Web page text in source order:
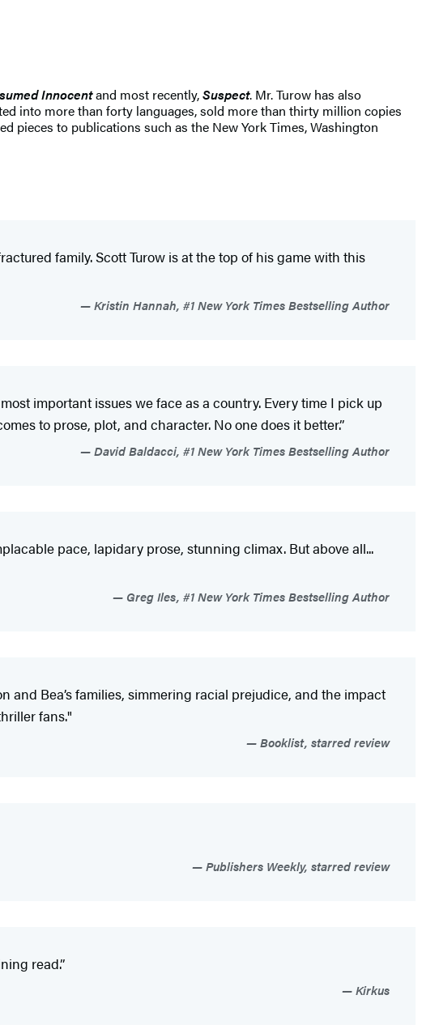
Innocentand most recently,Suspect. Mr. Turow has also
into more than forty languages, sold more than thirty million copies
pieces to publications such as the New York Times, Washington
family. Scott Turow is at the top of his game with this
Kristin Hannah, #1 New York Times Bestselling Author
important issues we face as a country. Every time I pick up
to prose, plot, and character. No one does it better.”
David Baldacci, #1 New York Times Bestselling Author
pace, lapidary prose, stunning climax. But above all...
Greg Iles, #1 New York Times Bestselling Author
and Bea’s families, simmering racial prejudice, and the impact
fans."
Booklist, starred review
Publishers Weekly, starred review
read.”
Kirkus